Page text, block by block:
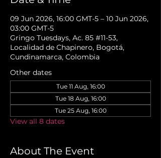
09 Jun 2026, 16:00 GMT-5 – 10 Jun 2026,
03:00 GMT-5
Gringo Tuesdays, Ac. 85 #11-53,
Localidad de Chapinero, Bogotá,
Cundinamarca, Colombia
Other dates
Tue 11 Aug, 16:00
Tue 18 Aug, 16:00
Tue 25 Aug, 16:00
View all 8 dates
About The Event